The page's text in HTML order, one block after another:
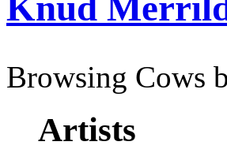
Browsing Cows
Artists